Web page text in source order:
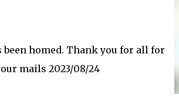
been homed. Thank you for all for
mails 2023/08/24